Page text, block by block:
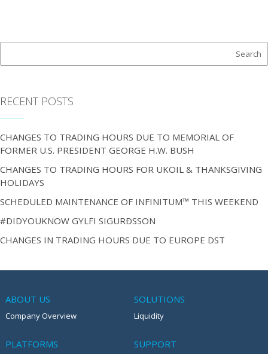
RECENT POSTS
CHANGES TO TRADING HOURS DUE TO MEMORIAL OF
FORMER U.S. PRESIDENT GEORGE H.W. BUSH
CHANGES TO TRADING HOURS FOR UKOIL & THANKSGIVING
HOLIDAYS
SCHEDULED MAINTENANCE OF INFINITUM™ THIS WEEKEND
#DIDYOUKNOW GYLFI SIGURÐSSON
CHANGES IN TRADING HOURS DUE TO EUROPE DST
ABOUT US
Company Overview
SOLUTIONS
Liquidity
PLATFORMS SUPPORT